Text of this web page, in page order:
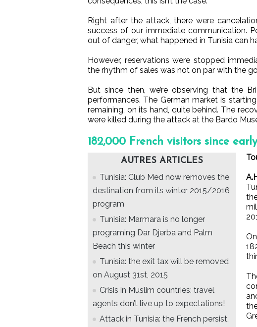
Right after the attack, there were
success of our immediate communication.
out of danger, what happened in Tunisia can
However, reservations were stopped
the rhythm of sales was not on par with the
But since then, we’re observing that the
performances. The German market is
remaining, on its hand, quite behind. The
were killed during the attack at the Bardo
182,000 French visitors since
AUTRES ARTICLES
Tunisia: Club Med now removes the
destination from its winter 2015/2016
program
Tunisia: Marmara is no longer
programing Dar Djerba and Palm
Beach this winter
Tunisia: the exit tax will be removed
on August 31st, 2015
Crisis in Muslim countries: travel
agents don’t live up to expectations!
Attack in Tunisia: the French persist,